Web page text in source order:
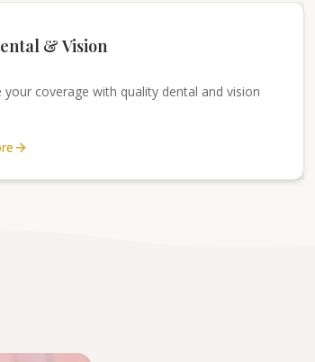
& Vision
your coverage with quality dental and vision